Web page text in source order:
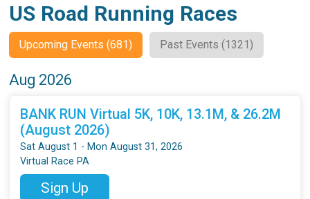
US Road Running Races
Upcoming Events (681) Past Events (1321)
Aug 2026
BANK RUN Virtual 5K, 10K, 13.1M, & 26.2M
(August 2026)
Sat August 1 - Mon August 31, 2026
Virtual Race PA
Sign Up